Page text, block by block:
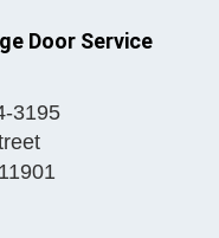
Door Service
3195
11901